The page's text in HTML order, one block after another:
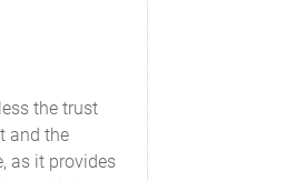
the trust
and the
as it provides